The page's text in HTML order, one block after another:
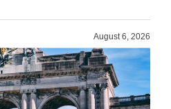
August 6, 2026